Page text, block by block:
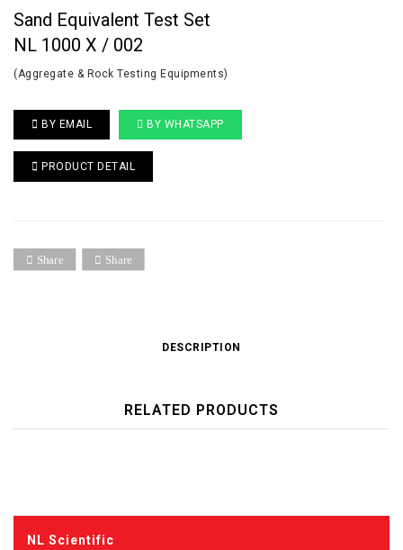
Sand Equivalent Test Set
NL 1000 X / 002
(Aggregate & Rock Testing Equipments)
BY EMAIL BY WHATSAPP
PRODUCT DETAIL
Share Share
DESCRIPTION
RELATED PRODUCTS
NL Scientific